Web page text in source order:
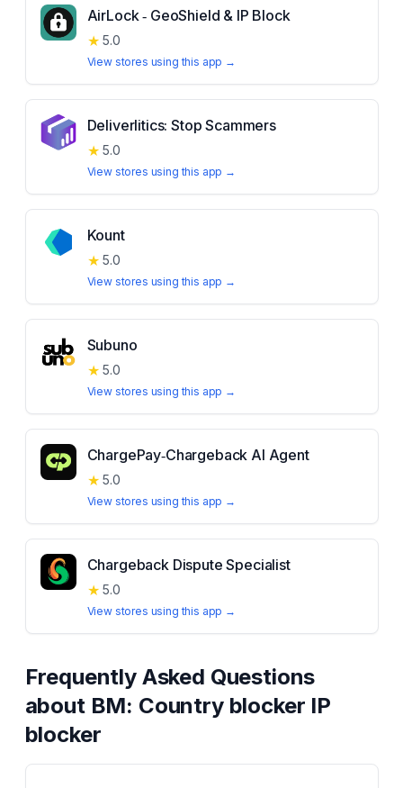
AirLock ‑ GeoShield & IP Block
★ 5.0
View stores using this app →
Deliverlitics: Stop Scammers
★ 5.0
View stores using this app →
Kount
★ 5.0
View stores using this app →
Subuno
★ 5.0
View stores using this app →
ChargePay‑Chargeback AI Agent
★ 5.0
View stores using this app →
Chargeback Dispute Specialist
★ 5.0
View stores using this app →
Frequently Asked Questions
about BM: Country blocker IP
blocker